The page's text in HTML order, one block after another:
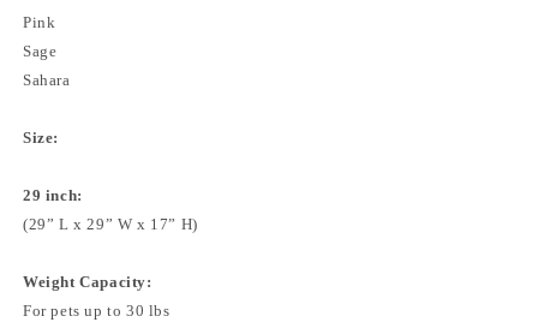
Pink
Sage
Sahara
Size:
29 inch:
(29” L x 29” W x 17” H)
Weight Capacity:
For pets up to 30 lbs